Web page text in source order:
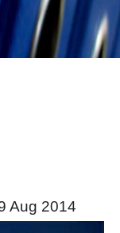
Aug 2014